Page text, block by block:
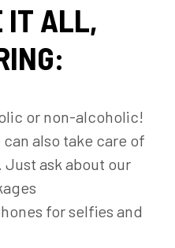
IT ALL,
or non-alcoholic!
also take care of
Just ask about our
for selfies and